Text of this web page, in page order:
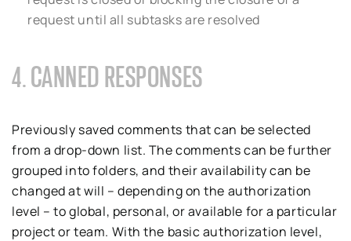
request until all subtasks are resolved
4. CANNED RESPONSES
Previously saved comments that can be selected
from a drop-down list. The comments can be further
grouped into folders, and their availability can be
changed at will – depending on the authorization
level – to global, personal, or available for a particular
project or team. With the basic authorization level,